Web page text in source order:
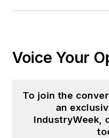
Voice Your
To join the
an
IndustryWeek,